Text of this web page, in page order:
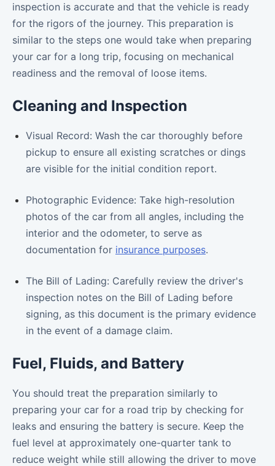
inspection is accurate and that the vehicle is ready
for the rigors of the journey. This preparation is
similar to the steps one would take when preparing
your car for a long trip, focusing on mechanical
readiness and the removal of loose items.
Cleaning and Inspection
Visual Record: Wash the car thoroughly before
pickup to ensure all existing scratches or dings
are visible for the initial condition report.
Photographic Evidence: Take high-resolution
photos of the car from all angles, including the
interior and the odometer, to serve as
documentation for insurance purposes.
The Bill of Lading: Carefully review the driver's
inspection notes on the Bill of Lading before
signing, as this document is the primary evidence
in the event of a damage claim.
Fuel, Fluids, and Battery
You should treat the preparation similarly to
preparing your car for a road trip by checking for
leaks and ensuring the battery is secure. Keep the
fuel level at approximately one-quarter tank to
reduce weight while still allowing the driver to move